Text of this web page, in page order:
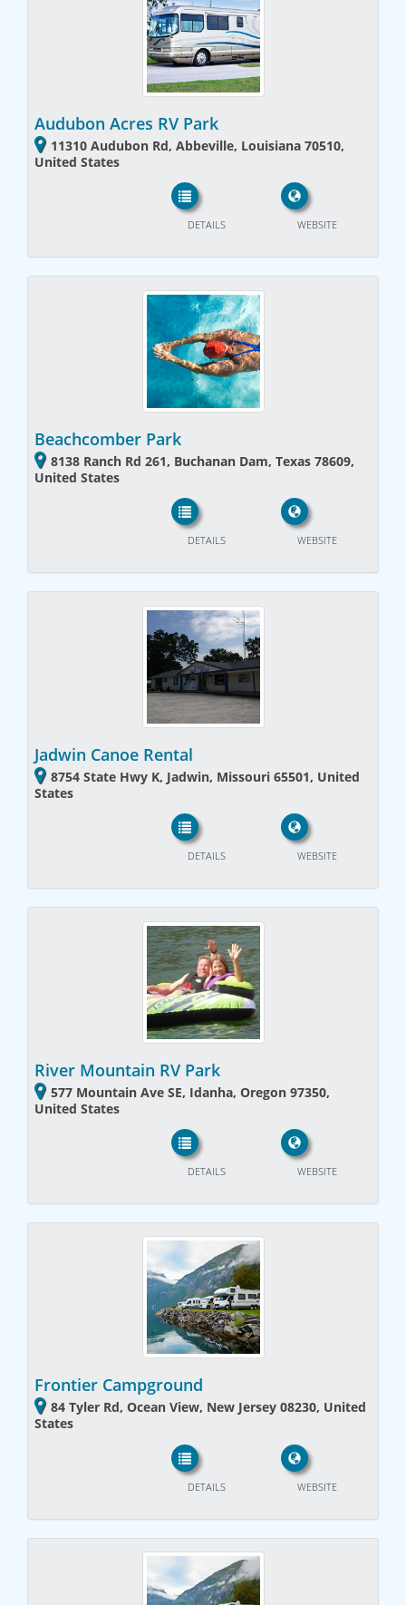
Audubon Acres RV Park
11310 Audubon Rd, Abbeville, Louisiana 70510,
United States
WEBSITE
DETAILS
Beachcomber Park
8138 Ranch Rd 261, Buchanan Dam, Texas 78609,
United States
WEBSITE
DETAILS
Jadwin Canoe Rental
8754 State Hwy K, Jadwin, Missouri 65501, United
States
WEBSITE
DETAILS
River Mountain RV Park
577 Mountain Ave SE, Idanha, Oregon 97350,
United States
WEBSITE
DETAILS
Frontier Campground
84 Tyler Rd, Ocean View, New Jersey 08230, United
States
WEBSITE
DETAILS